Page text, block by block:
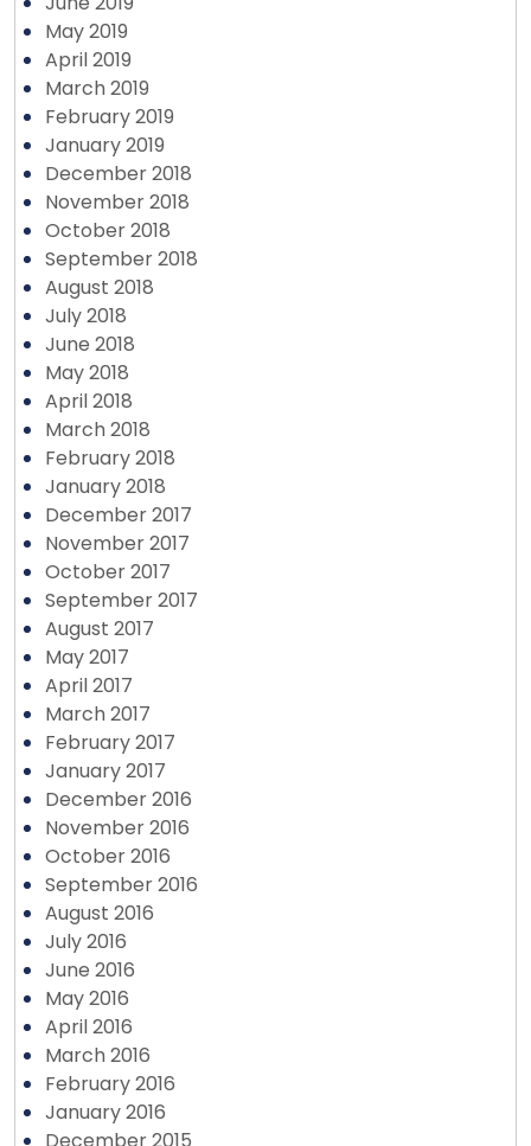
May 2019
April 2019
March 2019
February 2019
January 2019
December 2018
November 2018
October 2018
September 2018
August 2018
July 2018
June 2018
May 2018
April 2018
March 2018
February 2018
January 2018
December 2017
November 2017
October 2017
September 2017
August 2017
May 2017
April 2017
March 2017
February 2017
January 2017
December 2016
November 2016
October 2016
September 2016
August 2016
July 2016
June 2016
May 2016
April 2016
March 2016
February 2016
January 2016